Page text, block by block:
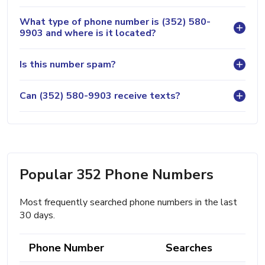
What type of phone number is (352) 580-
9903 and where is it located?
Is this number spam?
Can (352) 580-9903 receive texts?
Popular 352 Phone Numbers
Most frequently searched phone numbers in the last
30 days.
Phone Number Searches